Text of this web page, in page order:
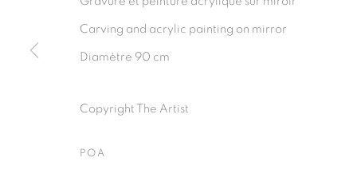
PRIVACY POLICY MANAGE COOKIES
COPYRIGHT © 2026 GALERIE CÉCILE FAKHOURY
Carving and acrylic painting on mirror
Diamètre 90 cm
Copyright The Artist
POA